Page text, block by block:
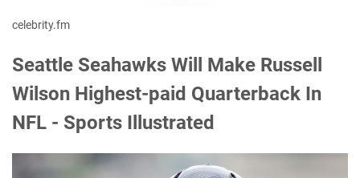
celebrity.fm
Seattle Seahawks Will Make Russell
Wilson Highest-paid Quarterback In
NFL - Sports Illustrated